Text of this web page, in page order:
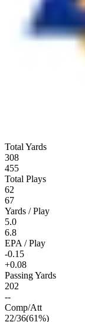
Total Yards
308
455
Total Plays
62
67
Yards / Play
5.0
6.8
EPA / Play
-0.15
+0.08
Passing Yards
202
--
Comp/Att
22/36(61%)